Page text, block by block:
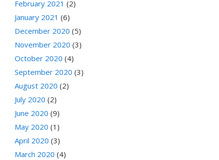
February 2021 (2)
January 2021 (6)
December 2020 (5)
November 2020 (3)
October 2020 (4)
September 2020 (3)
August 2020 (2)
July 2020 (2)
June 2020 (9)
May 2020 (1)
April 2020 (3)
March 2020 (4)